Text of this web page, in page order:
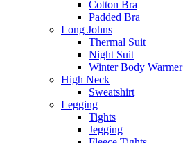
Cotton Bra
Padded Bra
Long Johns
Thermal Suit
Night Suit
Winter Body Warmer
High Neck
Sweatshirt
Legging
Tights
Jegging